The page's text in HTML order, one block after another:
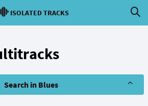
ISOLATED TRACKS
Search in Blues